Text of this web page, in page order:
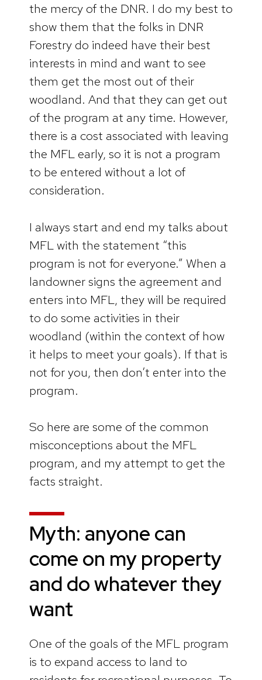
the mercy of the DNR. I do my best to
show them that the folks in DNR
Forestry do indeed have their best
interests in mind and want to see
them get the most out of their
woodland. And that they can get out
of the program at any time. However,
there is a cost associated with leaving
the MFL early, so it is not a program
to be entered without a lot of
consideration.
I always start and end my talks about
MFL with the statement “this
program is not for everyone.” When a
landowner signs the agreement and
enters into MFL, they will be required
to do some activities in their
woodland (within the context of how
it helps to meet your goals). If that is
not for you, then don’t enter into the
program.
So here are some of the common
misconceptions about the MFL
program, and my attempt to get the
facts straight.
Myth: anyone can
come on my property
and do whatever they
want
One of the goals of the MFL program
is to expand access to land to